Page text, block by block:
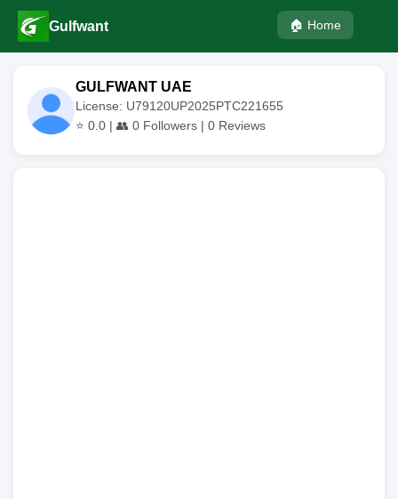
Gulfwant 🏠 Home
GULFWANT UAE
License: U79120UP2025PTC221655
⭐ 0.0 | 👥 0 Followers | 0 Reviews